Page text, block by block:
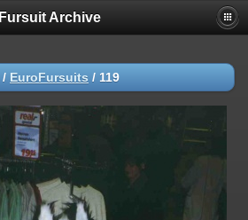
Fursuit Archive
/ EuroFursuits / 119